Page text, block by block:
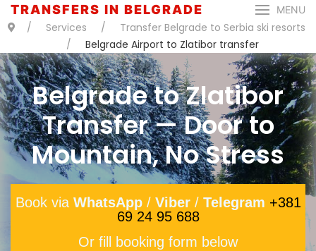
TRANSFERS IN BELGRADE MENU
Services
Transfer Belgrade to Serbia ski resorts
Belgrade Airport to Zlatibor transfer
Belgrade to Zlatibor
Transfer — Door to
Mountain, No Stress
Book via WhatsApp/ Viber/ Telegram +381
69 24 95 688
Or fill booking form below